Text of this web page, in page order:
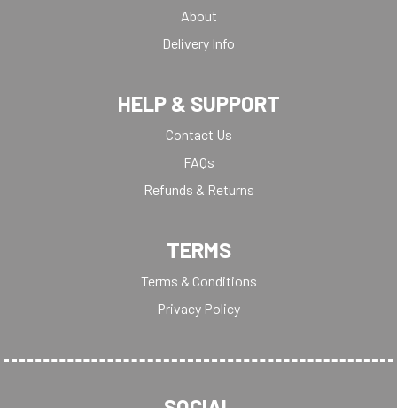
About
Delivery Info
HELP & SUPPORT
Contact Us
FAQs
Refunds & Returns
TERMS
Terms & Conditions
Privacy Policy